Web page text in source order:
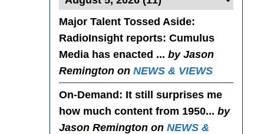
Major Talent Tossed Aside:
RadioInsight reports: Cumulus
Media has enacted ... by Jason
Remington on NEWS & VIEWS
On-Demand : It still surprises me
how much content from 1950... by
Jason Remington on NEWS &